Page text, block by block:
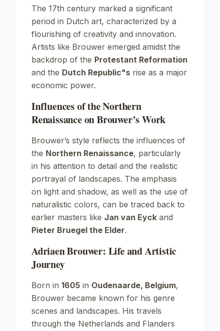
The 17th century marked a significant
period in Dutch art, characterized by a
flourishing of creativity and innovation.
Artists like Brouwer emerged amidst the
backdrop of the Protestant Reformation
and the Dutch Republic"s rise as a major
economic power.
Influences of the Northern
Renaissance on Brouwer’s Work
Brouwer’s style reflects the influences of
the Northern Renaissance, particularly
in his attention to detail and the realistic
portrayal of landscapes. The emphasis
on light and shadow, as well as the use of
naturalistic colors, can be traced back to
earlier masters like Jan van Eyck and
Pieter Bruegel the Elder.
Adriaen Brouwer: Life and Artistic
Journey
Born in 1605 in Oudenaarde, Belgium,
Brouwer became known for his genre
scenes and landscapes. His travels
through the Netherlands and Flanders